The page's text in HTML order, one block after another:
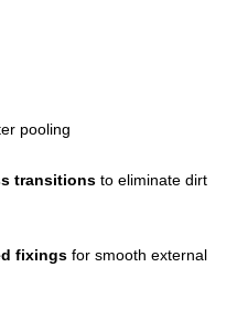
pooling
transitions to eliminate dirt
fixings for smooth external